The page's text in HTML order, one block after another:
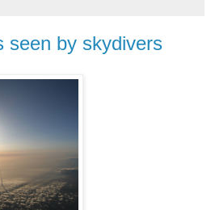
seen by skydivers